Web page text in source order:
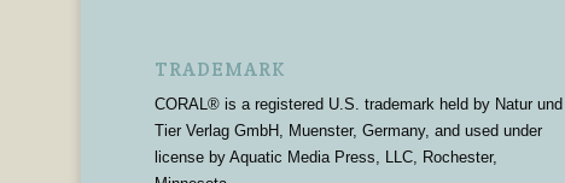
TRADEMARK
CORAL® is a registered U.S. trademark held by Natur und
Tier Verlag GmbH, Muenster, Germany, and used under
license by Aquatic Media Press, LLC, Rochester,